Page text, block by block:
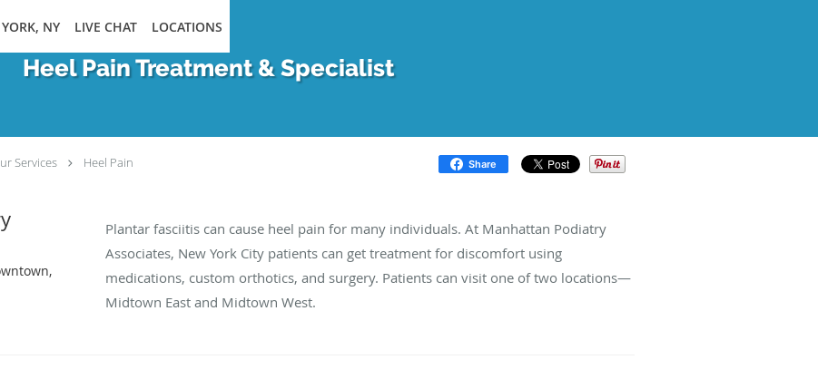
NY LIVE CHAT LOCATIONS
Heel Pain Treatment & Specialist
Services Heel Pain Share
Plantar fasciitis can cause heel pain for many individuals. At Manhattan Podiatry
Associates, New York City patients can get treatment for discomfort using
medications, custom orthotics, and surgery. Patients can visit one of two locations—
Midtown East and Midtown West.